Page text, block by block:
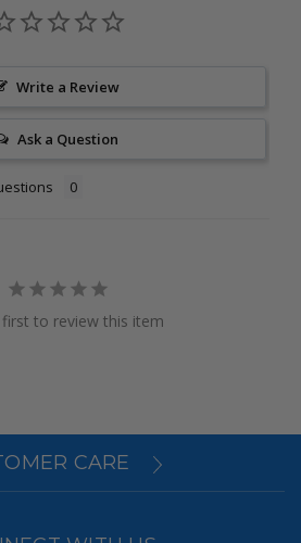
Write a Review
Ask a Question
to review this item
CARE